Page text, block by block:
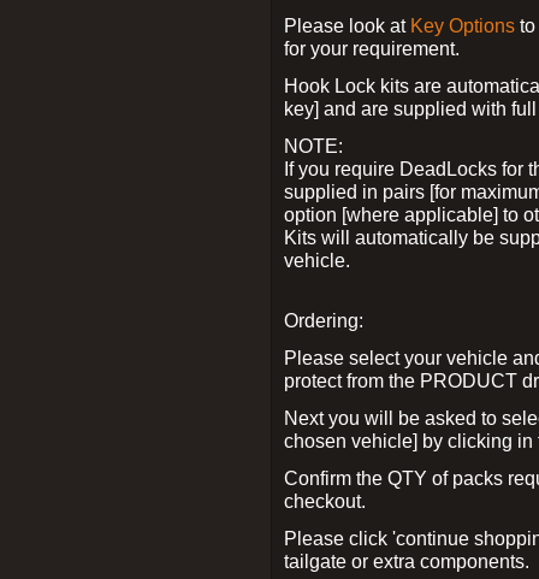
Please look at Key Options
for your requirement.
Hook Lock kits are
key] and are supplied with
NOTE:
If you require DeadLocks for
supplied in pairs [for
option [where applicable] to
Kits will automatically be
vehicle.
Ordering:
Please select your vehicle
protect from the PRODUCT
Next you will be asked to
chosen vehicle] by clicking
Confirm the QTY of packs
checkout.
Please click 'continue
tailgate or extra components.